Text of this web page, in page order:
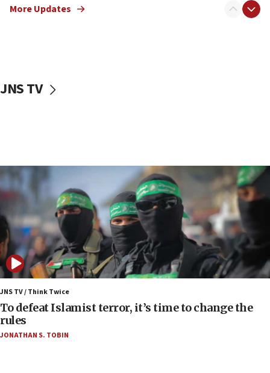
IDF rules out security breach at Kibbutz Zikim
06:01
05:59
Toronto police arrest 2 more over antisemitic
05:36
Israel opposes Gaza peace plan ‘in its current
form,’ minister says
05:18
Vance: US looking to ‘maximize’ oil flowing out of
Strait of Hormuz
05:01
Iranian president: Now is best time for agreement
More Updates
JNS TV
JNS TV / Think Twice
To defeat Islamist terror, it’s time to change the
rules
JONATHAN S. TOBIN